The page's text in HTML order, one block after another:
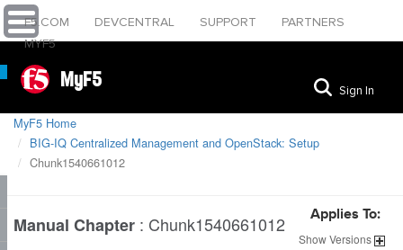
F5.COM DEVCENTRAL SUPPORT
PARTNERS
MYF5
MyF5 Sign In
MyF5 Home
BIG-IQ Centralized Management and OpenStack: Setup
Chunk1540661012
Manual Chapter : Chunk1540661012 Applies To:
ShowVersions